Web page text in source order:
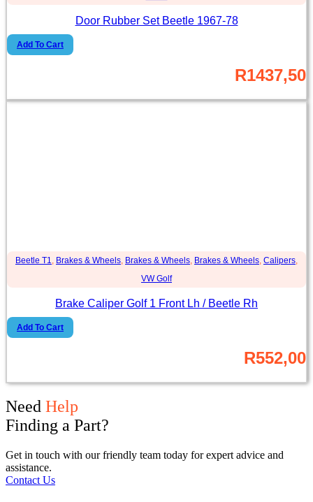
Door Rubber Set Beetle 1967-78
Add To Cart
R1437,50
Beetle T1 Brakes & Wheels Brakes & Wheels Brakes & Wheels Calipers
VW Golf
Brake Caliper Golf 1 Front Lh / Beetle Rh
Add To Cart
R552,00
Need Help
Finding a Part?
Get in touch with our friendly team today for expert advice and
assistance.
Contact Us